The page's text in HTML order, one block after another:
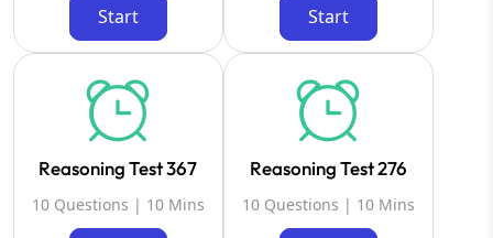
Start Start
Reasoning Test 367
10 Questions | 10 Mins
Reasoning Test 276
10 Questions | 10 Mins